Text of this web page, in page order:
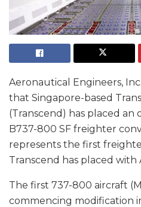
Aeronautical Engineers,
that Singapore-based
(Transcend) has placed an
B737-800 SF freighter
represents the first
Transcend has placed with
The first 737-800 aircraft
commencing modification